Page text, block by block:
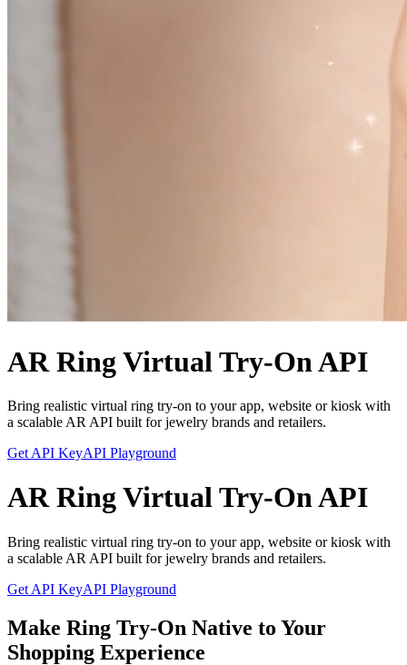
AR Ring Virtual Try-On API
Bring realistic virtual ring try-on to your app, website or kiosk with
a scalable AR API built for jewelry brands and retailers.
Get API KeyAPI Playground
AR Ring Virtual Try-On API
Bring realistic virtual ring try-on to your app, website or kiosk with
a scalable AR API built for jewelry brands and retailers.
Get API KeyAPI Playground
Make Ring Try-On Native to Your
Shopping Experience